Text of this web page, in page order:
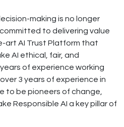
making is no longer
to delivering value
AI Trust Platform that
AI ethical, fair, and
of experience working
3 years of experience in
to be pioneers of change,
Responsible AI a key pillar of